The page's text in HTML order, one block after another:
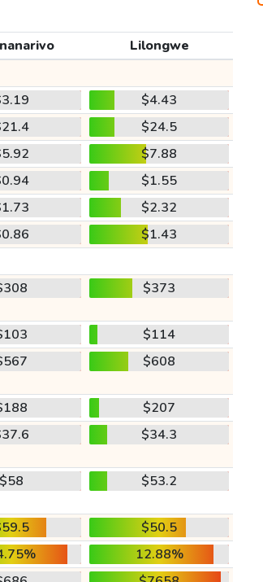
Lilongwe
$4.43
$24.5
$7.88
$1.55
$2.32
$1.43
$373
$114
$608
$207
$34.3
$58 $53.2
$50.5
12.88%